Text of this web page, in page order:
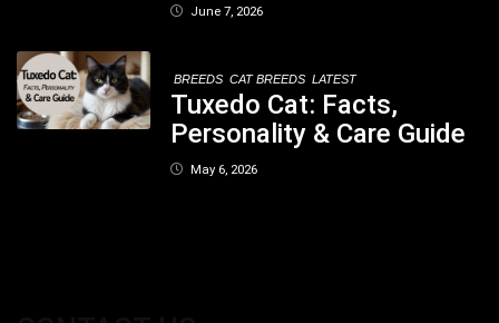
June 7, 2026
BREEDS CAT BREEDS LATEST
Tuxedo Cat: Facts,
Personality & Care Guide
May 6, 2026